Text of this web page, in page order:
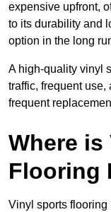
expensive upfront,
to its durability and
option in the long
A high-quality vinyl
traffic, frequent
frequent
Where
Flooring
Vinyl sports